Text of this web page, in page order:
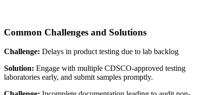
Common Challenges and Solutions
Challenge: Delays in product testing due to lab backlog
Solution: Engage with multiple CDSCO-approved testing
laboratories early, and submit samples promptly.